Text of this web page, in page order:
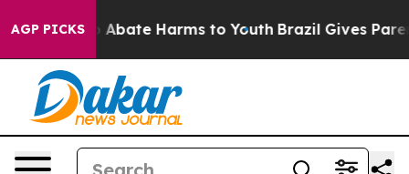
AGP PICKS
Fund to Abate Harms to Youth Brazil Gives